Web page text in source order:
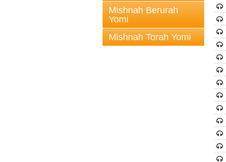
Mishnah Berurah
Yomi
Mishnah Torah Yomi